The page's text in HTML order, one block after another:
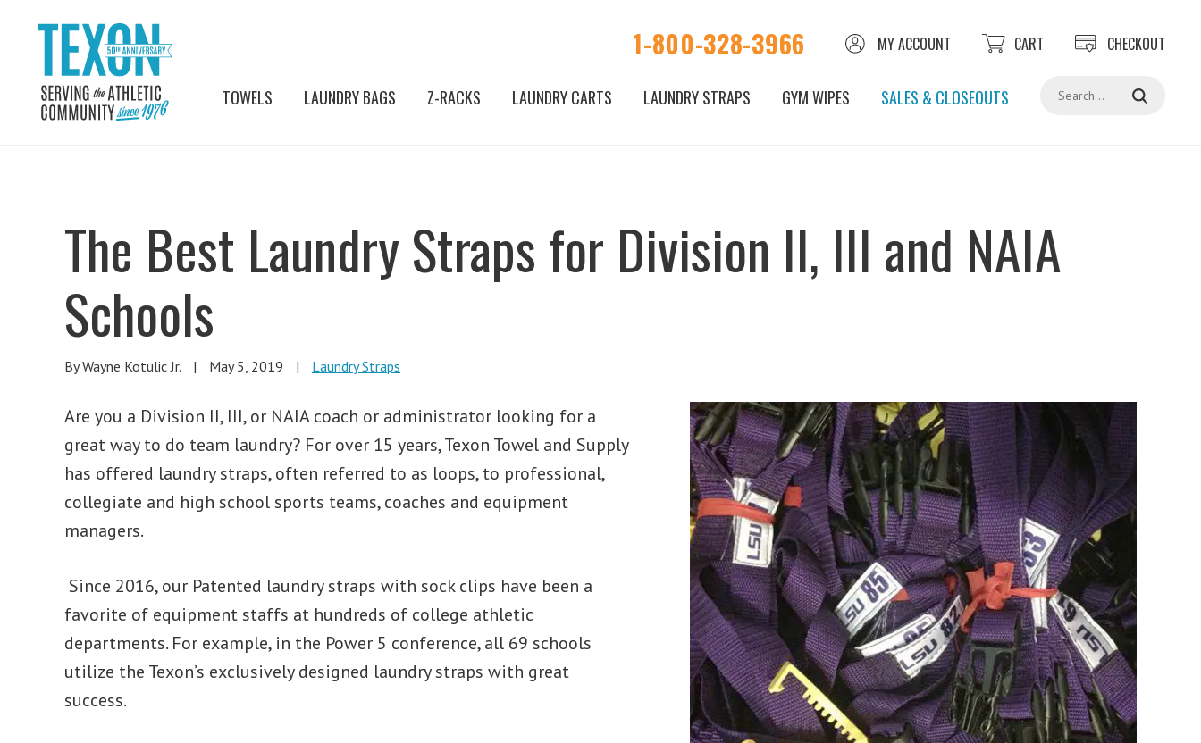
1-800-328-3966 MY ACCOUNT CART CHECKOUT
TOWELS LAUNDRY BAGS Z-RACKS LAUNDRY CARTS LAUNDRY STRAPS GYM WIPES SALES & CLOSEOUTS
The Best Laundry Straps for Division II, III and NAIA
Schools
By Wayne Kotulic Jr. | May 5, 2019 | Laundry Straps
Are you a Division II, III, or NAIA coach or administrator looking for a
great way to do team laundry? For over 15 years, Texon Towel and Supply
has offered laundry straps, often referred to as loops, to professional,
collegiate and high school sports teams, coaches and equipment
managers.
Since 2016, our Patented laundry straps with sock clips have been a
favorite of equipment staffs at hundreds of college athletic
departments. For example, in the Power 5 conference, all 69 schools
utilize the Texon’s exclusively designed laundry straps with great
success.